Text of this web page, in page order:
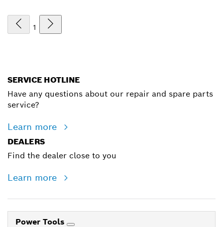
1
SERVICE HOTLINE
Have any questions about our repair and spare parts
service?
Learn more
DEALERS
Find the dealer close to you
Learn more
Power Tools